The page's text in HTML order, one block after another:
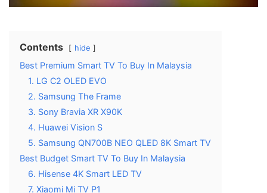
Contents hide
Best Premium Smart TV To Buy In Malaysia
1. LG C2 OLED EVO
2. Samsung The Frame
3. Sony Bravia XR X90K
4. Huawei Vision S
5. Samsung QN700B NEO QLED 8K Smart TV
Best Budget Smart TV To Buy In Malaysia
6. Hisense 4K Smart LED TV
7. Xiaomi Mi TV P1